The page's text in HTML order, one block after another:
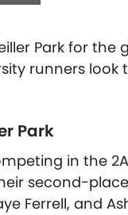
Park for the
runners
Park
in the
second-
Ferrell, and